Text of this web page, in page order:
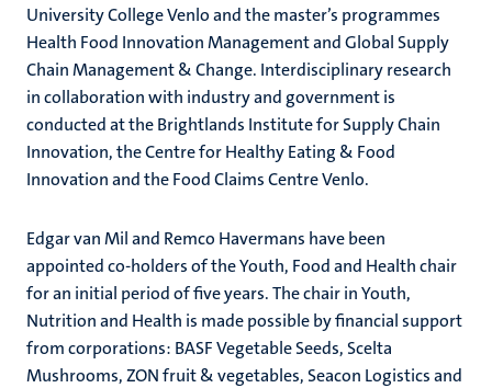
University College Venlo and the master’s programmes
Health Food Innovation Management and Global Supply
Chain Management & Change. Interdisciplinary research
in collaboration with industry and government is
conducted at the Brightlands Institute for Supply Chain
Innovation, the Centre for Healthy Eating & Food
Innovation and the Food Claims Centre Venlo.
Edgar van Mil and Remco Havermans have been
appointed co-holders of the Youth, Food and Health chair
for an initial period of five years. The chair in Youth,
Nutrition and Health is made possible by financial support
from corporations: BASF Vegetable Seeds, Scelta
Mushrooms, ZON fruit & vegetables, Seacon Logistics and